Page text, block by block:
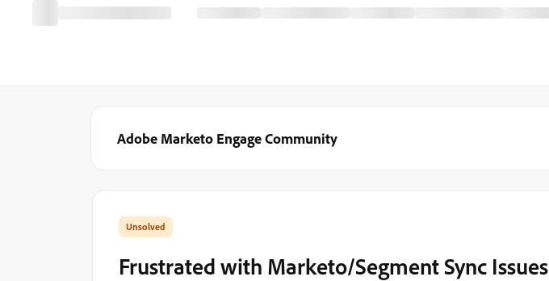
Adobe Marketo Engage Community
Frustrated with Marketo/Segment Sync Issues